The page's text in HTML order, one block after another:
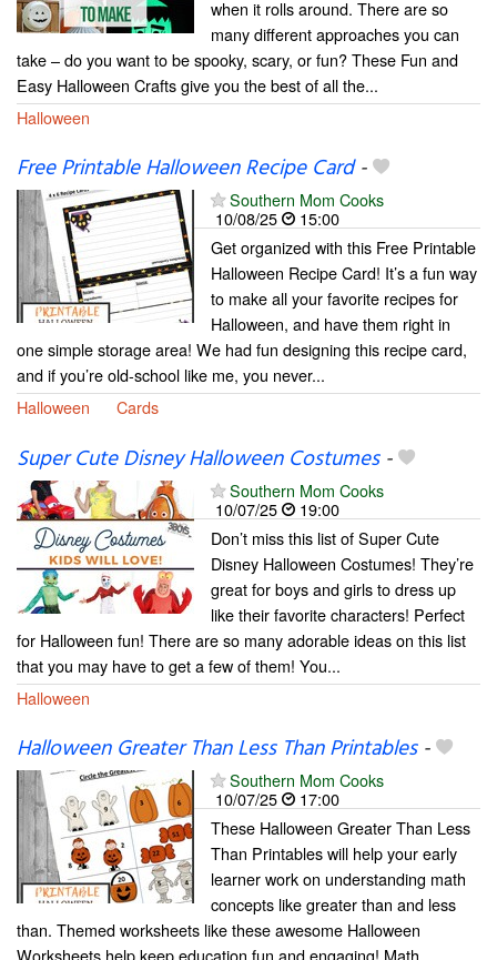
when it rolls around. There are so
many different approaches you can
take – do you want to be spooky, scary, or fun? These Fun and
Easy Halloween Crafts give you the best of all the...
Halloween
Free Printable Halloween Recipe Card-
Southern Mom Cooks
10/08/25
15:00
Get organized with this Free Printable
Halloween Recipe Card! It’s a fun way
to make all your favorite recipes for
Halloween, and have them right in
one simple storage area! We had fun designing this recipe card,
and if you’re old-school like me, you never...
Halloween
Cards
Super Cute Disney Halloween Costumes-
Southern Mom Cooks
10/07/25
19:00
Don’t miss this list of Super Cute
Disney Halloween Costumes! They’re
great for boys and girls to dress up
like their favorite characters! Perfect
for Halloween fun! There are so many adorable ideas on this list
that you may have to get a few of them! You...
Halloween
Halloween Greater Than Less Than Printables-
Southern Mom Cooks
10/07/25
17:00
These Halloween Greater Than Less
Than Printables will help your early
learner work on understanding math
concepts like greater than and less
than. Themed worksheets like these awesome Halloween
Worksheets help keep education fun and engaging! Math